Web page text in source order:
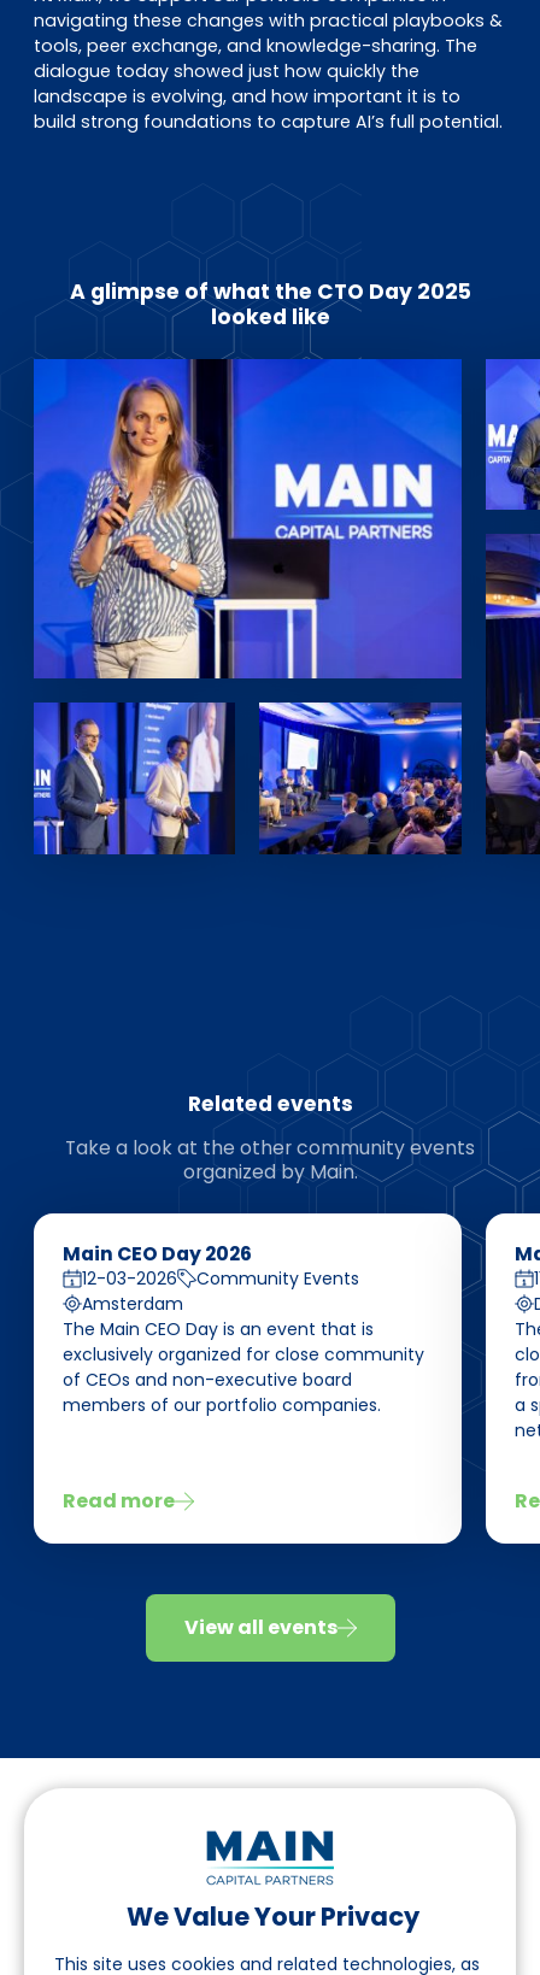
We Value Your Privacy
This site uses cookies and related technologies, as
navigating these changes with practical playbooks &
tools, peer exchange, and knowledge-sharing. The
dialogue today showed just how quickly the
landscape is evolving, and how important it is to
build strong foundations to capture AI’s full potential.
A glimpse of what the CTO Day 2025
looked like
Related events
Take a look at the other community events
organized by Main.
Main CEO Day 2026
12-03-2026
Community Events
Amsterdam
The Main CEO Day is an event that is
exclusively organized for close community
of CEOs and non-executive board
members of our portfolio companies.
Read more
a
View all events
Follow us on LinkedIn